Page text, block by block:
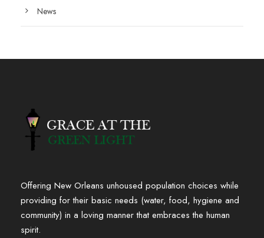
News
Offering New Orleans unhoused population choices while
providing for their basic needs (water, food, hygiene and
community) in a loving manner that embraces the human
spirit.